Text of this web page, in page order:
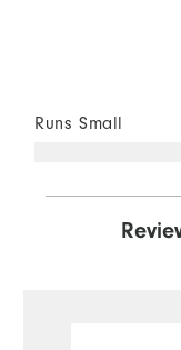
Runs Small